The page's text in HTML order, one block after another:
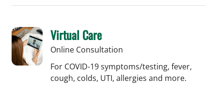
Virtual Care
Online Consultation
For COVID-19 symptoms/testing, fever,
cough, colds, UTI, allergies and more.